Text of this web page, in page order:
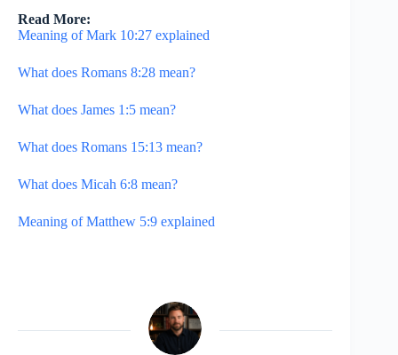
Read More:
Meaning of Mark 10:27 explained
What does Romans 8:28 mean?
What does James 1:5 mean?
What does Romans 15:13 mean?
What does Micah 6:8 mean?
Meaning of Matthew 5:9 explained